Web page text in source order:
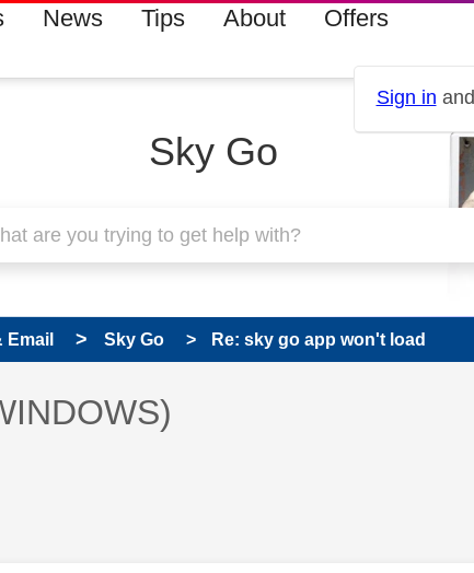
News Tips About Offers
Sign in
Sky Go
Email Sky Go Re: sky go app won't load
answered